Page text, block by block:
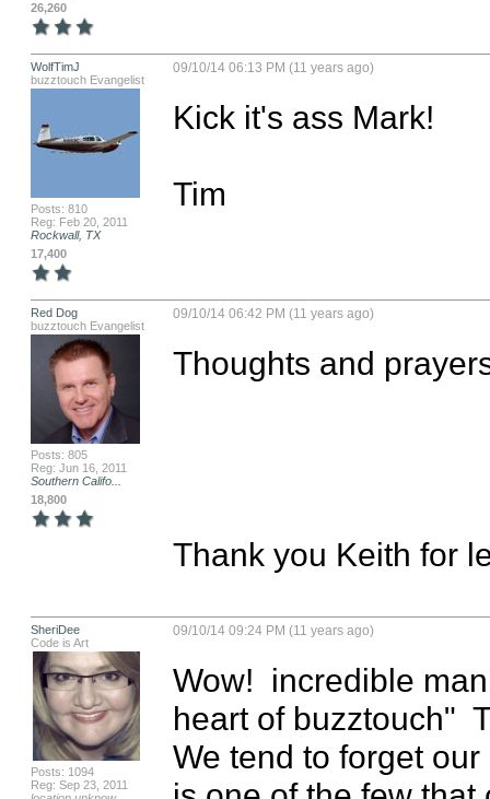
26,260
WolfTimJ
buzztouch Evangelist
Posts: 810
Reg: Feb 20, 2011
Rockwall, TX
17,400
09/10/14 06:13 PM (11 years ago)
Kick it's ass Mark!
Tim
Red Dog
buzztouch Evangelist
Posts: 805
Reg: Jun 16, 2011
Southern Califo...
18,800
09/10/14 06:42 PM (11 years ago)
Thoughts and
Thank you Keith for
SheriDee
Code is Art
Posts: 1094
Reg: Sep 23, 2011
09/10/14 09:24 PM (11 years ago)
Wow!  incredible
heart of buzztouch"
We tend to forget